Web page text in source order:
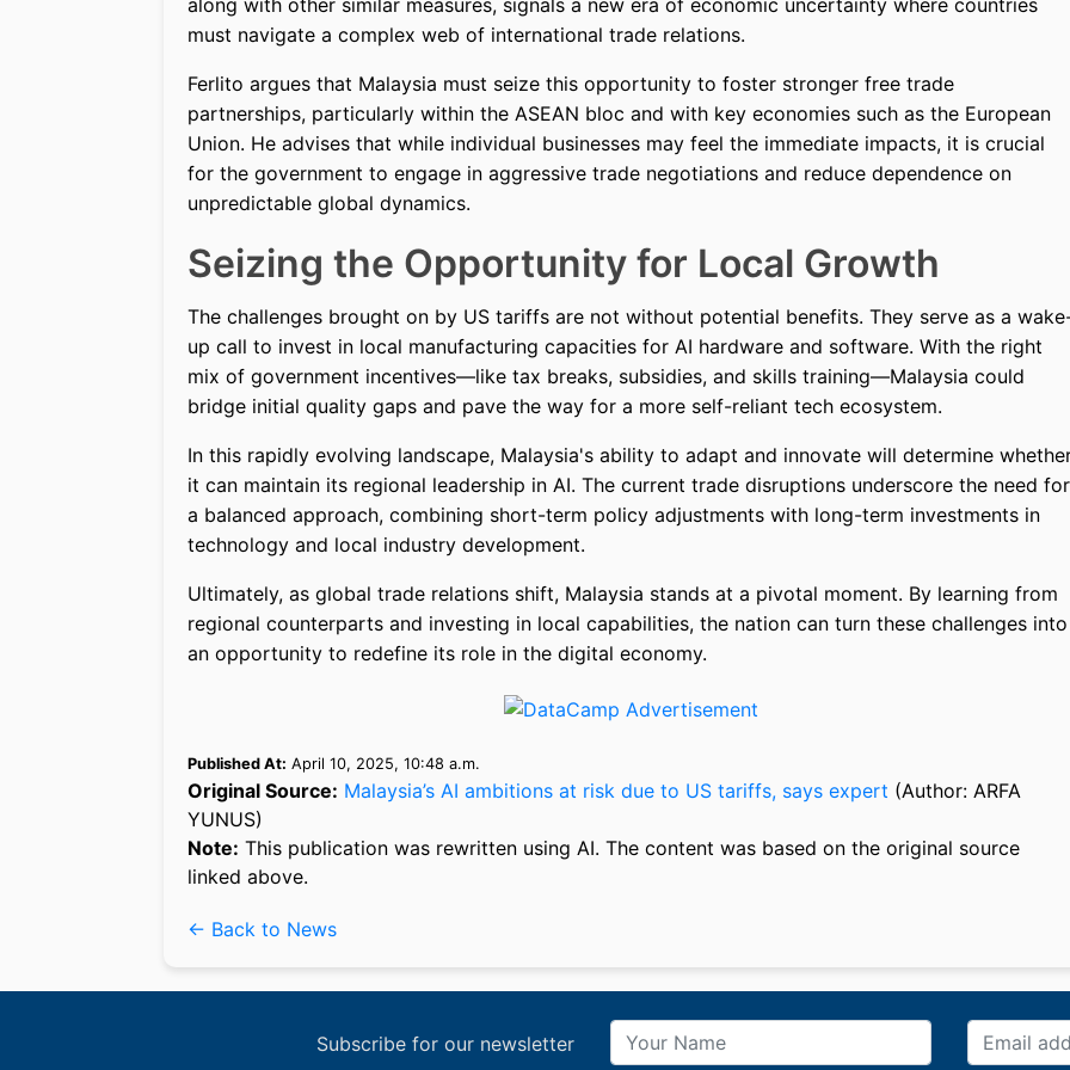
must navigate a complex web of international trade relations.
Ferlito argues that Malaysia must seize this opportunity to foster stronger free trade
partnerships, particularly within the ASEAN bloc and with key economies such as the European
Union. He advises that while individual businesses may feel the immediate impacts, it is crucial
for the government to engage in aggressive trade negotiations and reduce dependence on
unpredictable global dynamics.
Seizing the Opportunity for Local Growth
The challenges brought on by US tariffs are not without potential benefits. They serve as a
up call to invest in local manufacturing capacities for AI hardware and software. With the right
mix of government incentives—like tax breaks, subsidies, and skills training—Malaysia could
bridge initial quality gaps and pave the way for a more self-reliant tech ecosystem.
In this rapidly evolving landscape, Malaysia's ability to adapt and innovate will determine
it can maintain its regional leadership in AI. The current trade disruptions underscore the need for
a balanced approach, combining short-term policy adjustments with long-term investments in
technology and local industry development.
Ultimately, as global trade relations shift, Malaysia stands at a pivotal moment. By learning from
regional counterparts and investing in local capabilities, the nation can turn these challenges into
an opportunity to redefine its role in the digital economy.
Published At: April 10, 2025, 10:48 a.m.
Original Source: Malaysia’s AI ambitions at risk due to US tariffs, says expert (Author: ARFA
YUNUS)
Note: This publication was rewritten using AI. The content was based on the original source
linked above.
← Back to News
Subscribe for our newsletter